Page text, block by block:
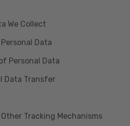
We Collect
Data
Personal Data
Data Transfer
Tracking Mechanisms